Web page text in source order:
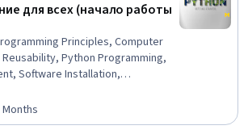
для всех (начало работы
Principles, Computer
Python Programming,
Software Installation,
Development Environment
stars
Months